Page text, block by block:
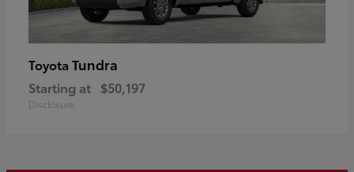
Toyota Tundra
Starting at $50,197
Disclosure